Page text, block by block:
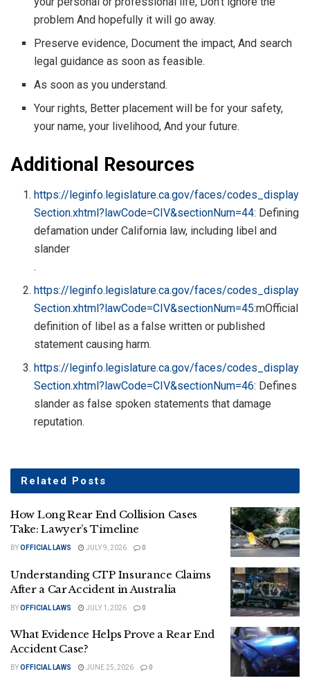
problem And hopefully it will go away.
Preserve evidence, Document the impact, And search
legal guidance as soon as feasible.
As soon as you understand.
Your rights, Better placement will be for your safety,
your name, your livelihood, And your future.
Additional Resources
https://leginfo.legislature.ca.gov/faces/codes_display
Section.xhtml?lawCode=CIV&sectionNum=44: Defining
defamation under California law, including libel and
slander
.
https://leginfo.legislature.ca.gov/faces/codes_display
Section.xhtml?lawCode=CIV&sectionNum=45:mOfficial
definition of libel as a false written or published
statement causing harm.
https://leginfo.legislature.ca.gov/faces/codes_display
Section.xhtml?lawCode=CIV&sectionNum=46: Defines
slander as false spoken statements that damage
reputation.
Related Posts
How Long Rear End Collision Cases
Take: Lawyer’s Timeline
BYOFFICIAL LAWS JULY 9, 2026 0
Understanding CTP Insurance Claims
After a Car Accident in Australia
BYOFFICIAL LAWS JULY 1, 2026 0
What Evidence Helps Prove a Rear End
Accident Case?
BYOFFICIAL LAWS JUNE 25, 2026 0